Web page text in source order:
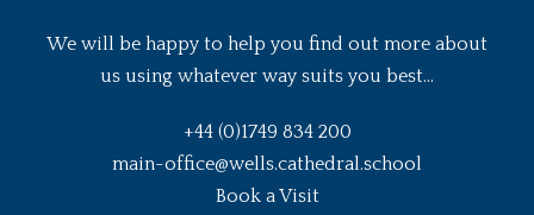
We will be happy to help you find out more about
us using whatever way suits you best...
+44 (0)1749 834 200
main-office@wells.cathedral.school
Book a Visit